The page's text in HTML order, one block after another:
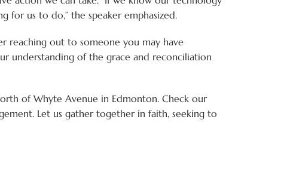
for us to do,” the speaker emphasized.
reaching out to someone you may have
understanding of the grace and reconciliation
of Whyte Avenue in Edmonton. Check our
Let us gather together in faith, seeking to